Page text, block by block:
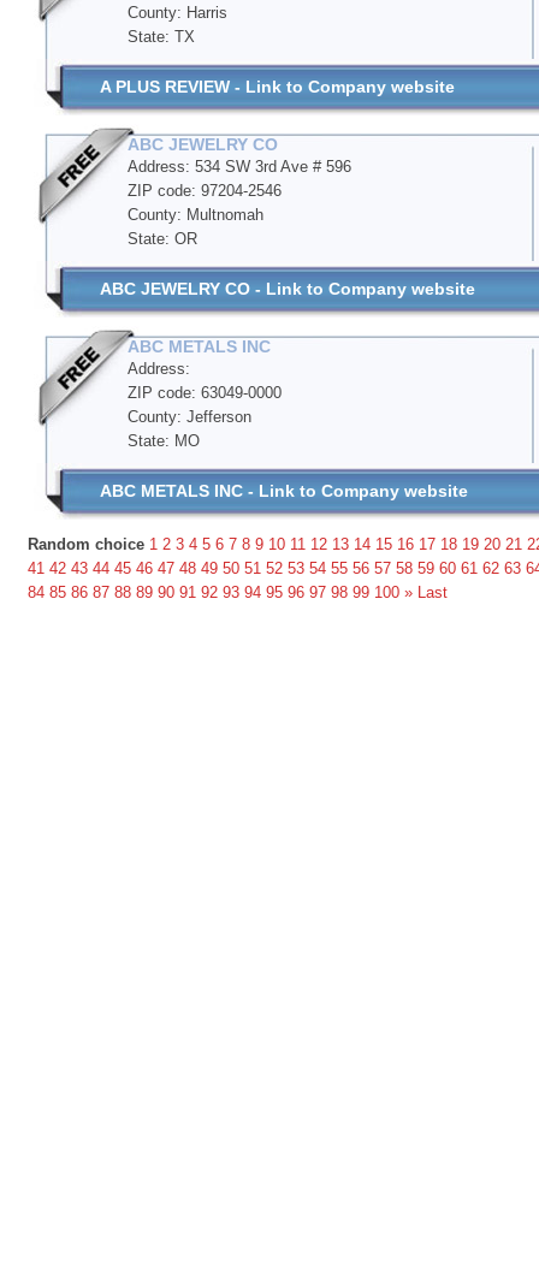
County: Harris
State: TX
A PLUS REVIEW - Link to Company website
ABC JEWELRY CO
Address: 534 SW 3rd Ave # 596
ZIP code: 97204-2546
County: Multnomah
State: OR
ABC JEWELRY CO - Link to Company website
ABC METALS INC
Address:
ZIP code: 63049-0000
County: Jefferson
State: MO
ABC METALS INC - Link to Company website
Random choice 1 2 3 4 5 6 7 8 9 10 11 12 13 14 15 16 17 18 19 20 21
41 42 43 44 45 46 47 48 49 50 51 52 53 54 55 56 57 58 59 60 61 62 63
84 85 86 87 88 89 90 91 92 93 94 95 96 97 98 99 100 » Last